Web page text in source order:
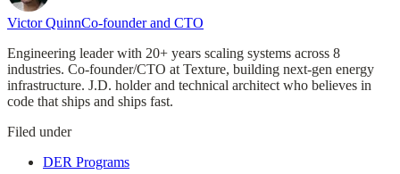
Victor QuinnCo-founder and CTO
Engineering leader with 20+ years scaling systems across 8
industries. Co-founder/CTO at Texture, building next-gen energy
infrastructure. J.D. holder and technical architect who believes in
code that ships and ships fast.
Filed under
DER Programs